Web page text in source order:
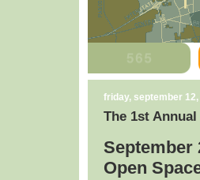
friday, september 12,
The 1st
September
Open